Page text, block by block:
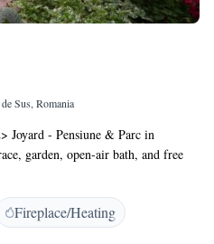
Sus, Romania
Joyard - Pensiune & Parc in
garden, open-air bath, and free
check-out, a lounge, outdoor
desk. <h2>Comfortable
family rooms, a shared
playground. Additional
Fireplace/Heating